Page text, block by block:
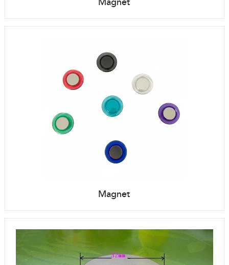
Magnet
Magnet